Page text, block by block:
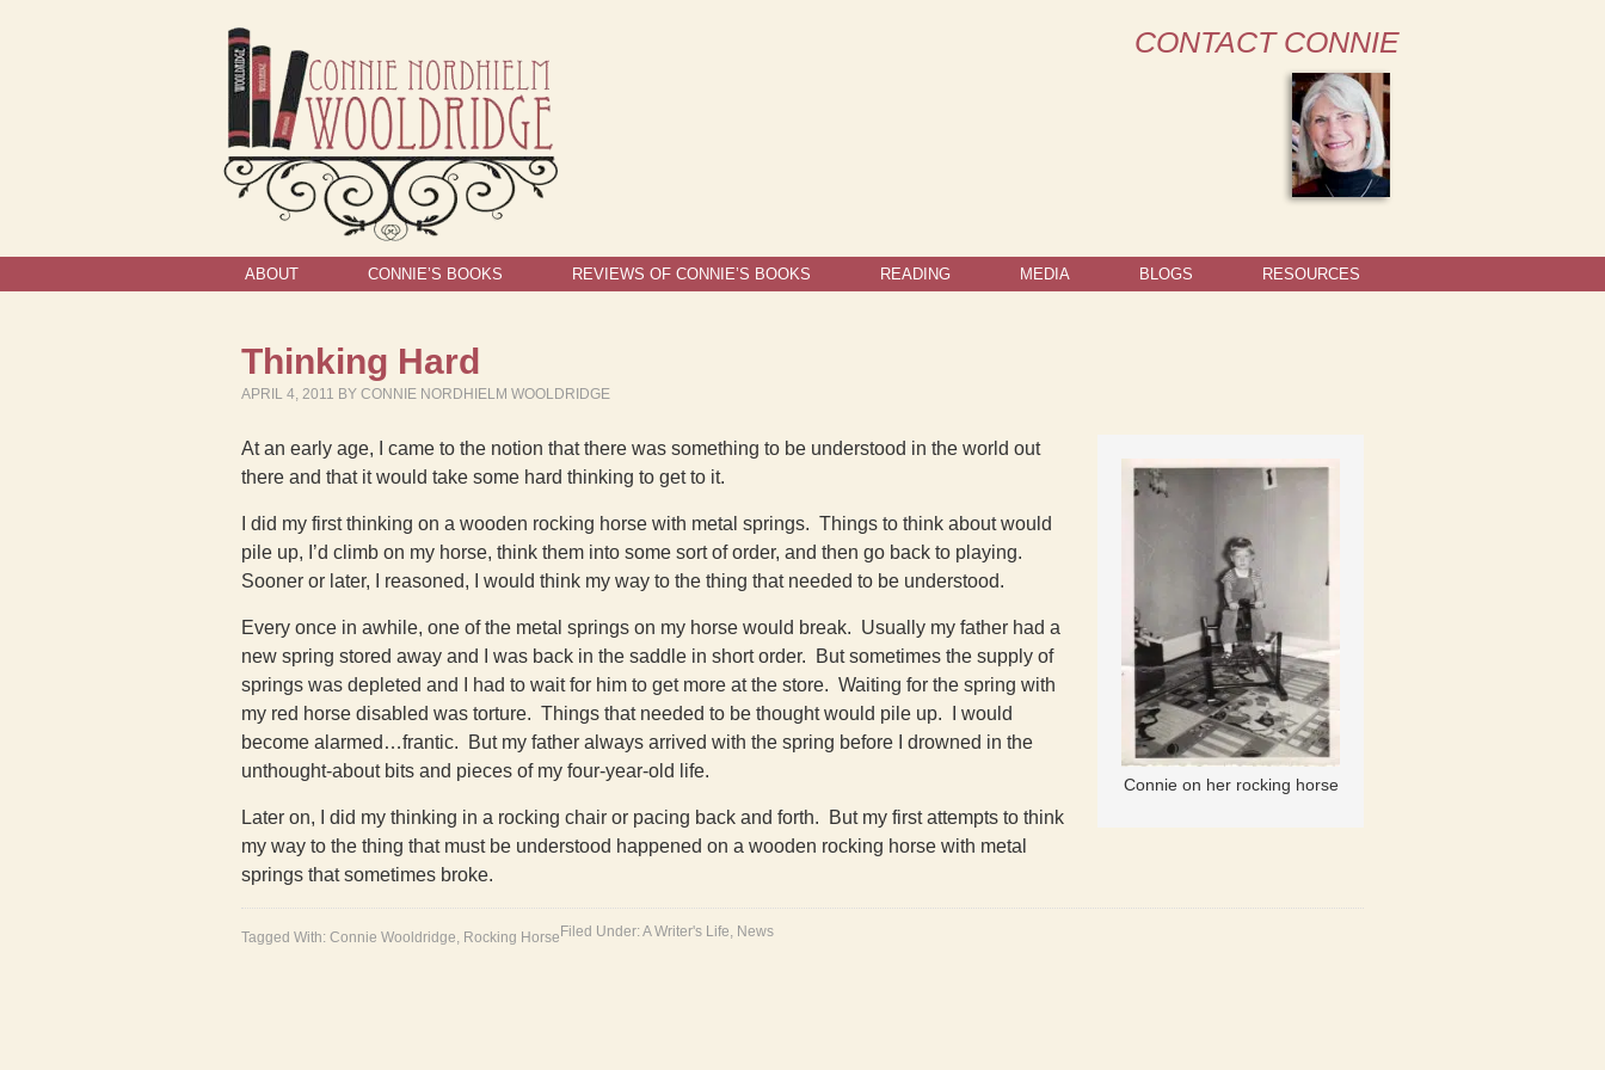
CONTACT CONNIE
ABOUT CONNIE’S BOOKS REVIEWS OF CONNIE’S BOOKS READING MEDIA BLOGS RESOURCES
Thinking Hard
APRIL 4, 2011 BY CONNIE NORDHIELM WOOLDRIDGE
Connie on her rocking horse
At an early age, I came to the notion that there was something to be understood in the world out
there and that it would take some hard thinking to get to it.
I did my first thinking on a wooden rocking horse with metal springs. Things to think about would
pile up, I’d climb on my horse, think them into some sort of order, and then go back to playing.
Sooner or later, I reasoned, I would think my way to the thing that needed to be understood.
Every once in awhile, one of the metal springs on my horse would break. Usually my father had a
new spring stored away and I was back in the saddle in short order. But sometimes the supply of
springs was depleted and I had to wait for him to get more at the store. Waiting for the spring with
my red horse disabled was torture. Things that needed to be thought would pile up. I would
become alarmed…frantic. But my father always arrived with the spring before I drowned in the
unthought-about bits and pieces of my four-year-old life.
Later on, I did my thinking in a rocking chair or pacing back and forth. But my first attempts to think
my way to the thing that must be understood happened on a wooden rocking horse with metal
springs that sometimes broke.
Filed Under: A Writer's Life, News
Tagged With: Connie Wooldridge, Rocking Horse